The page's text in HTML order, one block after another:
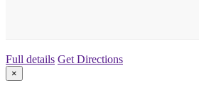
Full details Get Directions
×